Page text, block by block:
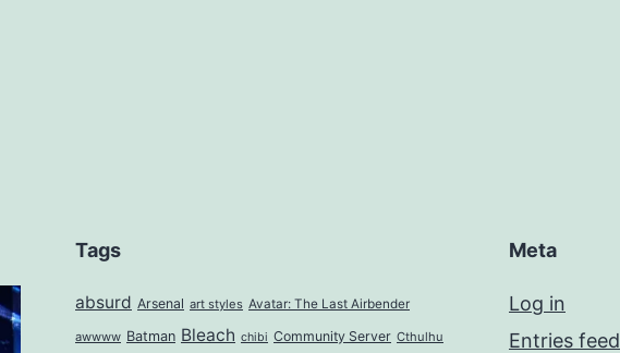
Tags
absurd Arsenal art styles Avatar: The Last Airbender
awwww Batman Bleach chibi Community Server Cthulhu
Meta
Log in
Entries feed